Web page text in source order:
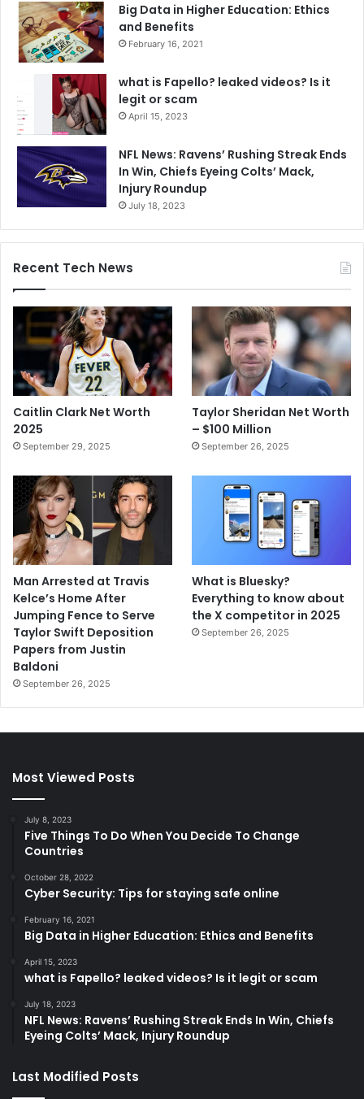
Big Data in Higher Education: Ethics
and Benefits
February 16, 2021
what is Fapello? leaked videos? Is it
legit or scam
April 15, 2023
NFL News: Ravens’ Rushing Streak Ends
In Win, Chiefs Eyeing Colts’ Mack,
Injury Roundup
July 18, 2023
Recent Tech News
Caitlin Clark Net Worth
2025
September 29, 2025
Taylor Sheridan Net Worth
– $100 Million
September 26, 2025
Man Arrested at Travis
Kelce’s Home After
Jumping Fence to Serve
Taylor Swift Deposition
Papers from Justin
Baldoni
September 26, 2025
What is Bluesky?
Everything to know about
the X competitor in 2025
September 26, 2025
Most Viewed Posts
July 8, 2023
Five Things To Do When You Decide To Change
Countries
October 28, 2022
Cyber Security: Tips for staying safe online
February 16, 2021
Big Data in Higher Education: Ethics and Benefits
April 15, 2023
what is Fapello? leaked videos? Is it legit or scam
July 18, 2023
NFL News: Ravens’ Rushing Streak Ends In Win, Chiefs
Eyeing Colts’ Mack, Injury Roundup
Last Modified Posts